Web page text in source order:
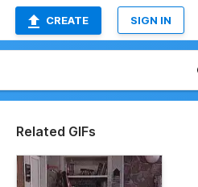
CREATE SIGN IN
Related GIFs